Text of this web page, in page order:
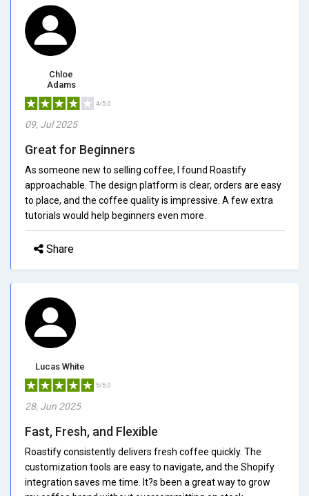
Chloe
Adams
4/5.0
09, Jul 2025
Great for Beginners
As someone new to selling coffee, I found Roastify
approachable. The design platform is clear, orders are easy
to place, and the coffee quality is impressive. A few extra
tutorials would help beginners even more.
Share
Lucas White
5/5.0
28, Jun 2025
Fast, Fresh, and Flexible
Roastify consistently delivers fresh coffee quickly. The
customization tools are easy to navigate, and the Shopify
integration saves me time. It?s been a great way to grow